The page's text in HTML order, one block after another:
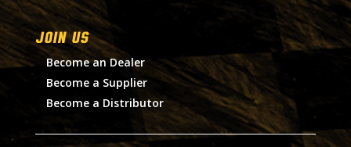
Join Us
Become an Dealer
Become a Supplier
Become a Distributor